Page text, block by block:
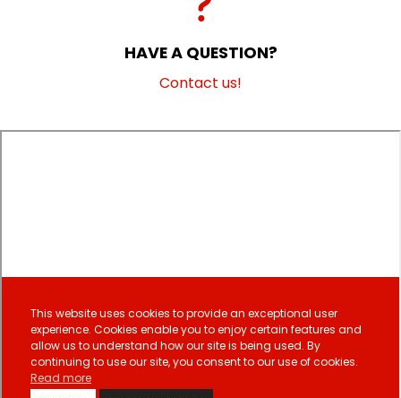
HAVE A QUESTION?
Contact us!